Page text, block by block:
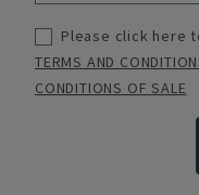
Please click here
TERMS AND
CONDITIONS OF SALE